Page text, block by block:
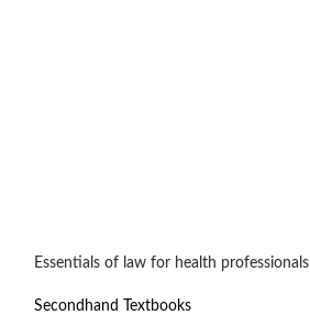
Essentials of law for health professionals
Secondhand Textbooks